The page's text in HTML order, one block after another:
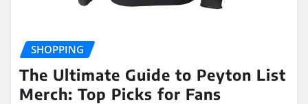
SHOPPING
The Ultimate Guide to Peyton List
Merch: Top Picks for Fans